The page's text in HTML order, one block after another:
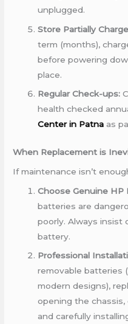
unplugged.
Store Partially
term (months),
before powering
place.
Regular Check-ups:
health checked
Center in Patna as
When Replacement is
If maintenance isn’t
Choose Genuine HP
batteries are
poorly. Always insist
battery.
Professional
removable batteries
modern designs),
opening the
and carefully